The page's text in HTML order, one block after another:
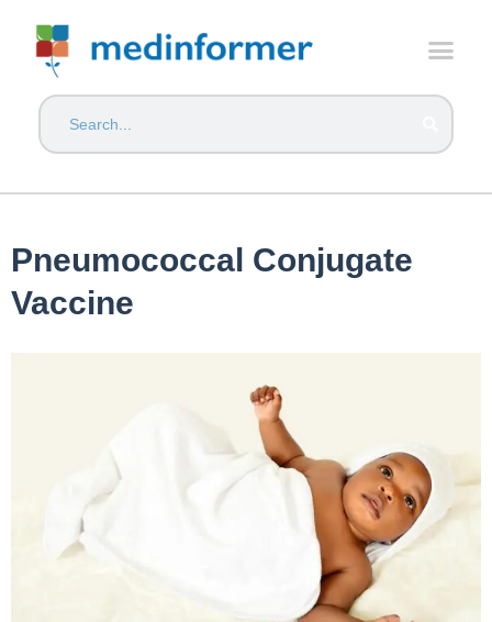
Pneumococcal Conjugate
Vaccine